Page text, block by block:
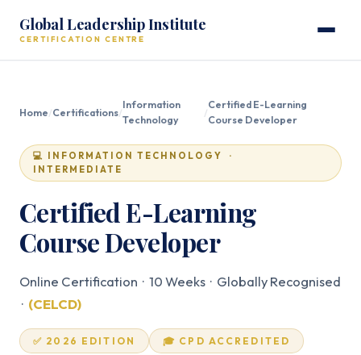
Global Leadership Institute
CERTIFICATION CENTRE
Home/Certifications/
Information
Technology
/
Certified E-Learning
Course Developer
💻 INFORMATION TECHNOLOGY ·
INTERMEDIATE
Certified E-Learning
Course Developer
Online Certification · 10 Weeks · Globally Recognised
· (CELCD)
✅ 2026 EDITION 🎓 CPD ACCREDITED